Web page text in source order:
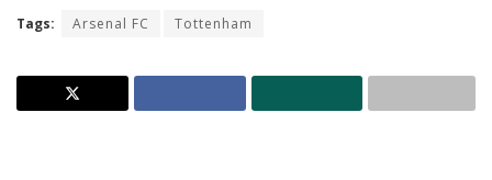
Tags: Arsenal FC Tottenham